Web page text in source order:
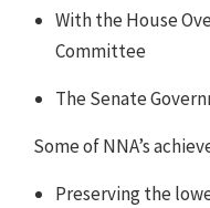
With the House
Committee
The Senate
Some of NNA’s
Preserving the